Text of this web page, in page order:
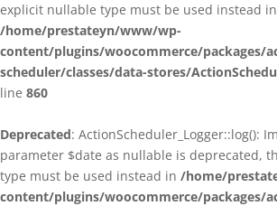
explicit nullable type must be used instead in
/home/prestateyn/www/wp-
content/plugins/woocommerce/packages/
scheduler/classes/data-stores/
line 860
Deprecated: ActionScheduler_Logger::log():
parameter $date as nullable is deprecated,
type must be used instead in /home/
content/plugins/woocommerce/packages/